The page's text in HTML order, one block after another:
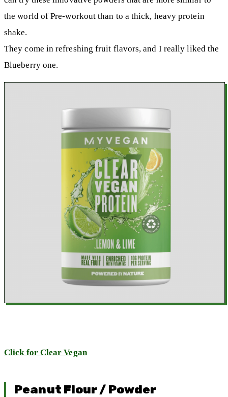
the world of Pre-workout than to a thick, heavy protein
shake.
They come in refreshing fruit flavors, and I really liked the
Blueberry one.
Click for Clear Vegan
Peanut Flour / Powder